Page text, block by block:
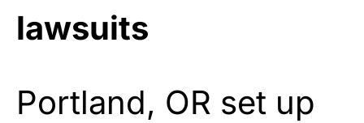
lawsuits
Portland, OR set up